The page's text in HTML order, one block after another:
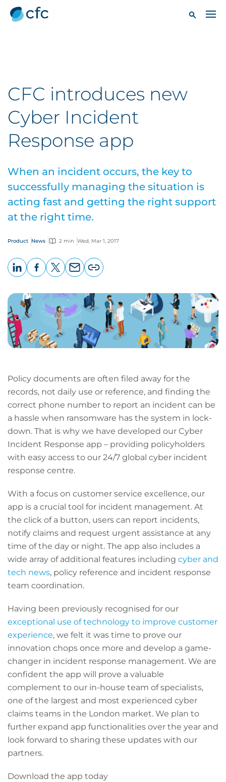
CFC introduces new
Cyber Incident
Response app
When an incident occurs, the key to
successfully managing the situation is
acting fast and getting the right support
at the right time.
Product News 2 min Wed, Mar 1, 2017
page
URL
Policy documents are often filed away for the
records, not daily use or reference, and finding the
correct phone number to report an incident can be
a hassle when ransomware has the system in lock-
down. That is why we have developed our Cyber
Incident Response app – providing policyholders
with easy access to our 24/7 global cyber incident
response centre.
With a focus on customer service excellence, our
app is a crucial tool for incident management. At
the click of a button, users can report incidents,
notify claims and request urgent assistance at any
time of the day or night. The app also includes a
wide array of additional features including cyber and
tech news, policy reference and incident response
team coordination.
Having been previously recognised for our
exceptional use of technology to improve customer
experience, we felt it was time to prove our
innovation chops once more and develop a game-
changer in incident response management. We are
confident the app will prove a valuable
complement to our in-house team of specialists,
one of the largest and most experienced cyber
claims teams in the London market. We plan to
further expand app functionalities over the year and
look forward to sharing these updates with our
partners.
Download the app today